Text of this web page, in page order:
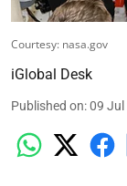
Courtesy: nasa.gov
iGlobal Desk
Published on:09 Jul